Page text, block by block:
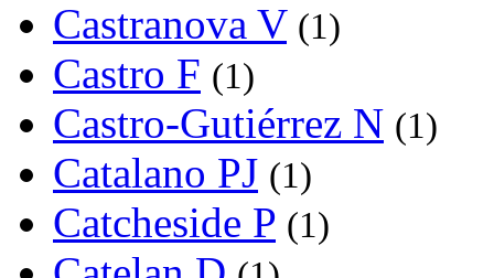
Castranova V (1)
Castro F (1)
Castro-Gutiérrez N (1)
Catalano PJ (1)
Catcheside P (1)